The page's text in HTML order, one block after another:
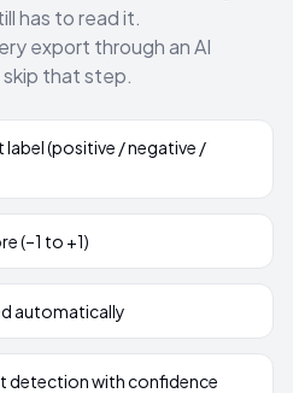
has to read it.
export through an AI
that step.
(positive / negative /
(–1 to +1)
automatically
detection with confidence